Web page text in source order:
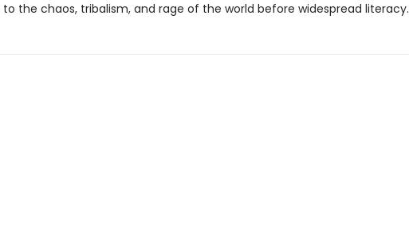
the chaos, tribalism, and rage of the world before widespread literacy.